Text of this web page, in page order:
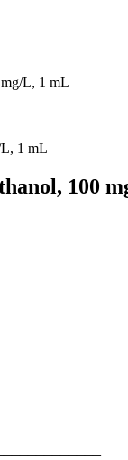
L, 1 mL
100